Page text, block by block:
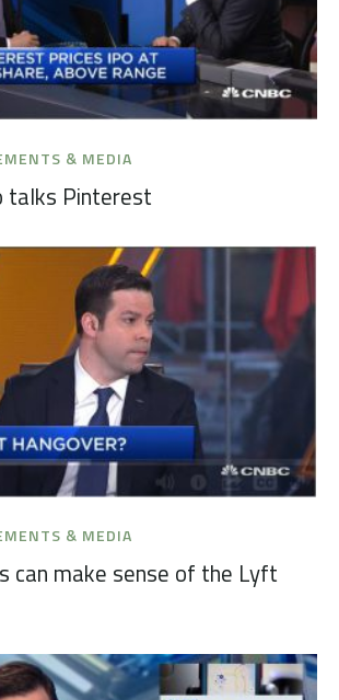
& MEDIA
talks Pinterest
& MEDIA
can make sense of the Lyft